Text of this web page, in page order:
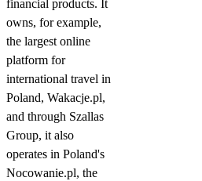
financial products. It
owns, for example,
the largest online
platform for
international travel in
Poland, Wakacje.pl,
and through Szallas
Group, it also
operates in Poland's
Nocowanie.pl, the